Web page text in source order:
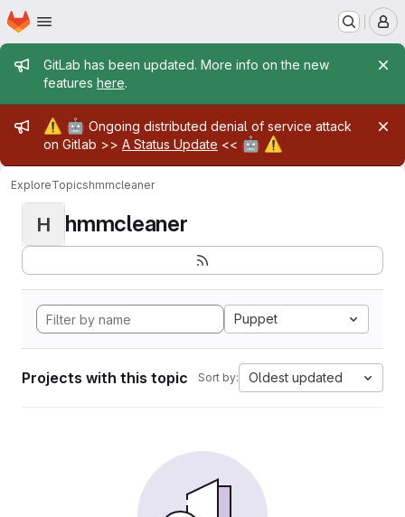
Skip to main content
Homepage
Admin message
GitLab has been updated. More info on the new
features here.
Admin message
⚠️ 🤖 Ongoing distributed denial of service attack
on Gitlab >> A Status Update << 🤖 ⚠️
ExploreTopicshmmcleaner
H hmmcleaner
Puppet
Projects with this topic Sort by: Oldest updated